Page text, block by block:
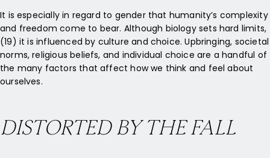
It is especially in regard to gender that humanity’s complexity
and freedom come to bear. Although biology sets hard limits,
(19) it is influenced by culture and choice. Upbringing, societal
norms, religious beliefs, and individual choice are a handful of
the many factors that affect how we think and feel about
ourselves.
DISTORTED BY THE FALL